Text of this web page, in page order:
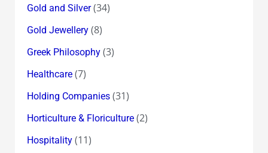
Gold and Silver(34)
Gold Jewellery(8)
Greek Philosophy(3)
Healthcare(7)
Holding Companies(31)
Horticulture & Floriculture(2)
Hospitality(11)